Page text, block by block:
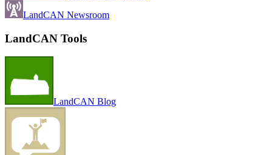
LandCAN Newsroom
LandCAN Tools
LandCAN Blog